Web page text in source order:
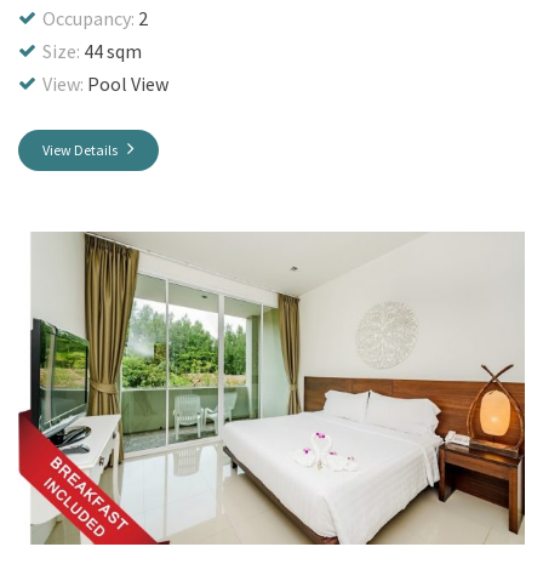
Occupancy: 2
Size: 44 sqm
View: Pool View
View Details